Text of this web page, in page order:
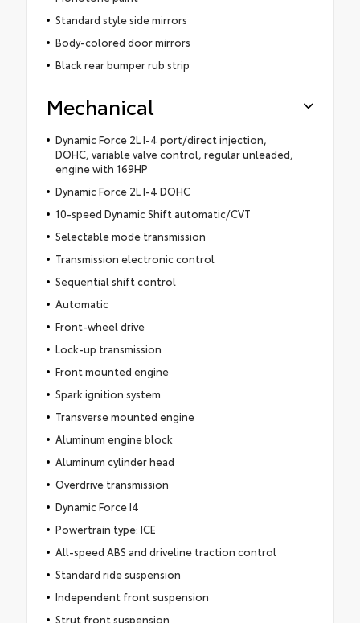
Standard style side mirrors
Body-colored door mirrors
Black rear bumper rub strip
Mechanical
Dynamic Force 2L I-4 port/direct injection,
DOHC, variable valve control, regular unleaded,
engine with 169HP
Dynamic Force 2L I-4 DOHC
10-speed Dynamic Shift automatic/CVT
Selectable mode transmission
Transmission electronic control
Sequential shift control
Automatic
Front-wheel drive
Lock-up transmission
Front mounted engine
Spark ignition system
Transverse mounted engine
Aluminum engine block
Aluminum cylinder head
Overdrive transmission
Dynamic Force I4
Powertrain type: ICE
All-speed ABS and driveline traction control
Standard ride suspension
Independent front suspension
Strut front suspension